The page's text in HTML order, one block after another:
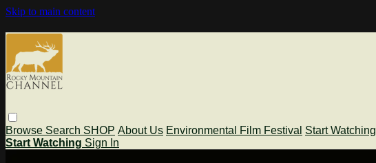
Skip to main content
Browse Search SHOP About Us Environmental Film Festival Start Watching
Start Watching Sign In